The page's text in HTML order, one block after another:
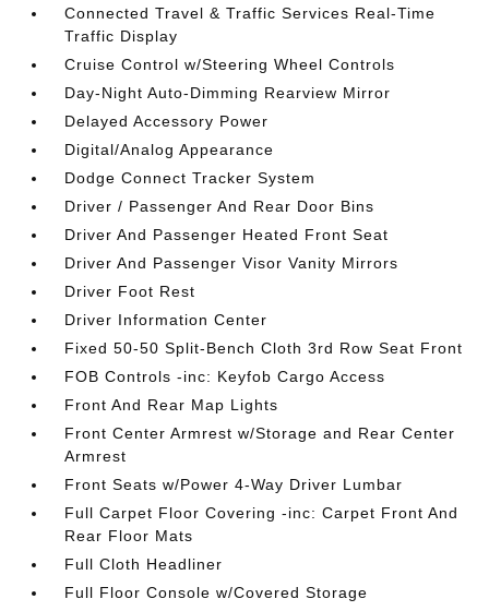
Connected Travel & Traffic Services Real-Time
Traffic Display
Cruise Control w/Steering Wheel Controls
Day-Night Auto-Dimming Rearview Mirror
Delayed Accessory Power
Digital/Analog Appearance
Dodge Connect Tracker System
Driver / Passenger And Rear Door Bins
Driver And Passenger Heated Front Seat
Driver And Passenger Visor Vanity Mirrors
Driver Foot Rest
Driver Information Center
Fixed 50-50 Split-Bench Cloth 3rd Row Seat Front
FOB Controls -inc: Keyfob Cargo Access
Front And Rear Map Lights
Front Center Armrest w/Storage and Rear Center
Armrest
Front Seats w/Power 4-Way Driver Lumbar
Full Carpet Floor Covering -inc: Carpet Front And
Rear Floor Mats
Full Cloth Headliner
Full Floor Console w/Covered Storage